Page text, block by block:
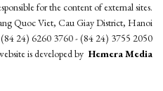
for the content of external sites.
Quoc Viet, Cau Giay District, Hanoi
24) 6260 3760 - (84 24) 3755 2050
is developed by Hemera Media